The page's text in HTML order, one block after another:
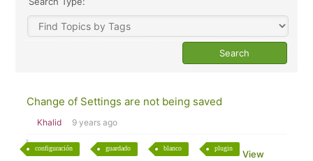
Change of Settings are not being saved
Khalid 9 years ago
configuración guardado blanco plugin
View